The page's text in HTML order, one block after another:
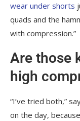
wear under shorts
quads and the
with compression.”
Are those
high
“I’ve tried both,”
on the day,